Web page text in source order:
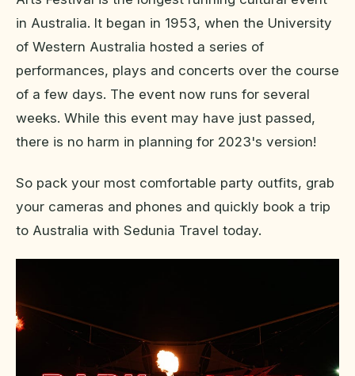
in Australia. It began in 1953, when the University
of Western Australia hosted a series of
performances, plays and concerts over the course
of a few days. The event now runs for several
weeks. While this event may have just passed,
there is no harm in planning for 2023's version!
So pack your most comfortable party outfits, grab
your cameras and phones and quickly book a trip
to Australia with Sedunia Travel today.